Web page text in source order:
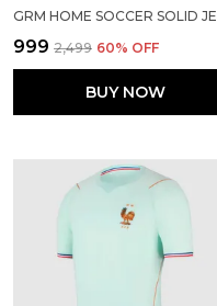
₹999 ₹2,499 60% OFF
BUY NOW